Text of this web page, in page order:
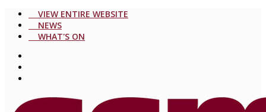
VIEW ENTIRE WEBSITE
NEWS
WHAT'S ON